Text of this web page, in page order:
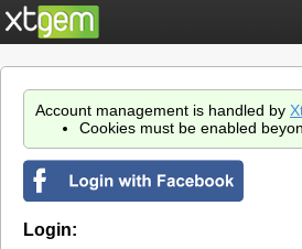
Account management is handled by
Cookies must be enabled
Login: